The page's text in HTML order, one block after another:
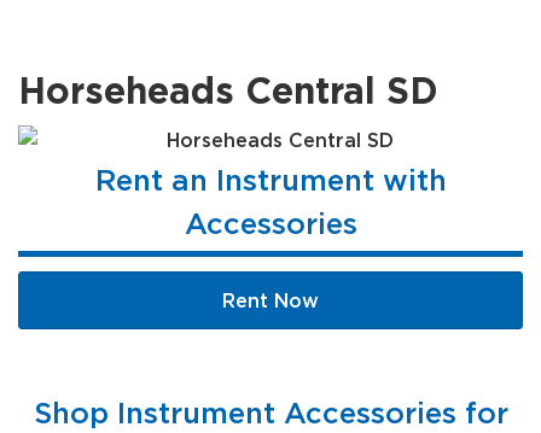
Horseheads Central SD
Rent an Instrument with
Accessories
Rent Now
Shop Instrument Accessories for